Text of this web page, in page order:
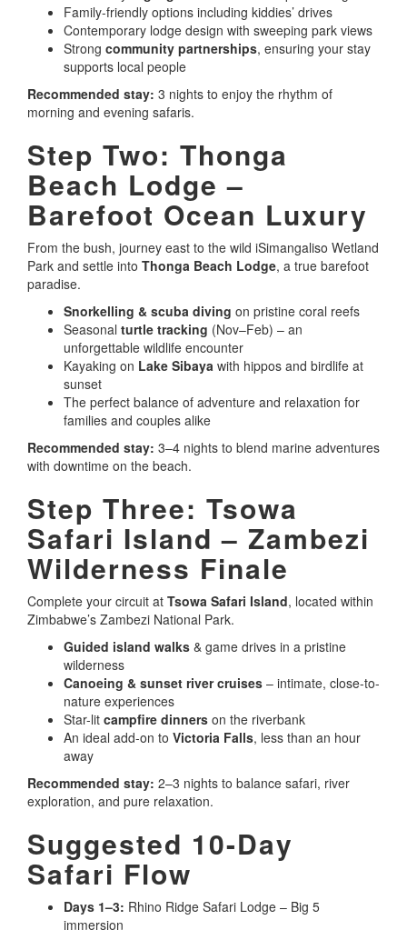
Family-friendly options including kiddies’ drives
Contemporary lodge design with sweeping park views
Strong community partnerships, ensuring your stay
supports local people
Recommended stay: 3 nights to enjoy the rhythm of
morning and evening safaris.
Step Two: Thonga
Beach Lodge –
Barefoot Ocean Luxury
From the bush, journey east to the wild iSimangaliso Wetland
Park and settle into Thonga Beach Lodge, a true barefoot
paradise.
Snorkelling & scuba diving on pristine coral reefs
Seasonal turtle tracking (Nov–Feb) – an
unforgettable wildlife encounter
Kayaking on Lake Sibaya with hippos and birdlife at
sunset
The perfect balance of adventure and relaxation for
families and couples alike
Recommended stay: 3–4 nights to blend marine adventures
with downtime on the beach.
Step Three: Tsowa
Safari Island – Zambezi
Wilderness Finale
Complete your circuit at Tsowa Safari Island, located within
Zimbabwe’s Zambezi National Park.
Guided island walks & game drives in a pristine
wilderness
Canoeing & sunset river cruises – intimate, close-to-
nature experiences
Star-lit campfire dinners on the riverbank
An ideal add-on to Victoria Falls, less than an hour
away
Recommended stay: 2–3 nights to balance safari, river
exploration, and pure relaxation.
Suggested 10-Day
Safari Flow
Days 1–3: Rhino Ridge Safari Lodge – Big 5
immersion